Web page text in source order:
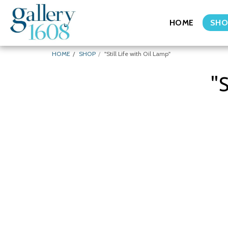
HOME
HOME SHOP "Still Life with Oil Lamp"